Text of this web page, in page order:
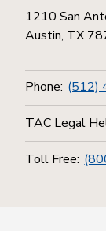
1210 San
Austin, TX
Phone: (512)
TAC Legal
Toll Free: